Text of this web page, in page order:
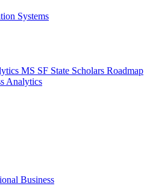
Systems
MS SF State Scholars Roadmap
Analytics
Business